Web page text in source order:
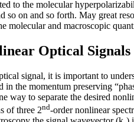
to the molecular
so on and so forth. May great
molecular and macroscopic
Optical Signals
signal, it is important to
the momentum preserving
way to separate the desired
of three 2nd-order nonlinear